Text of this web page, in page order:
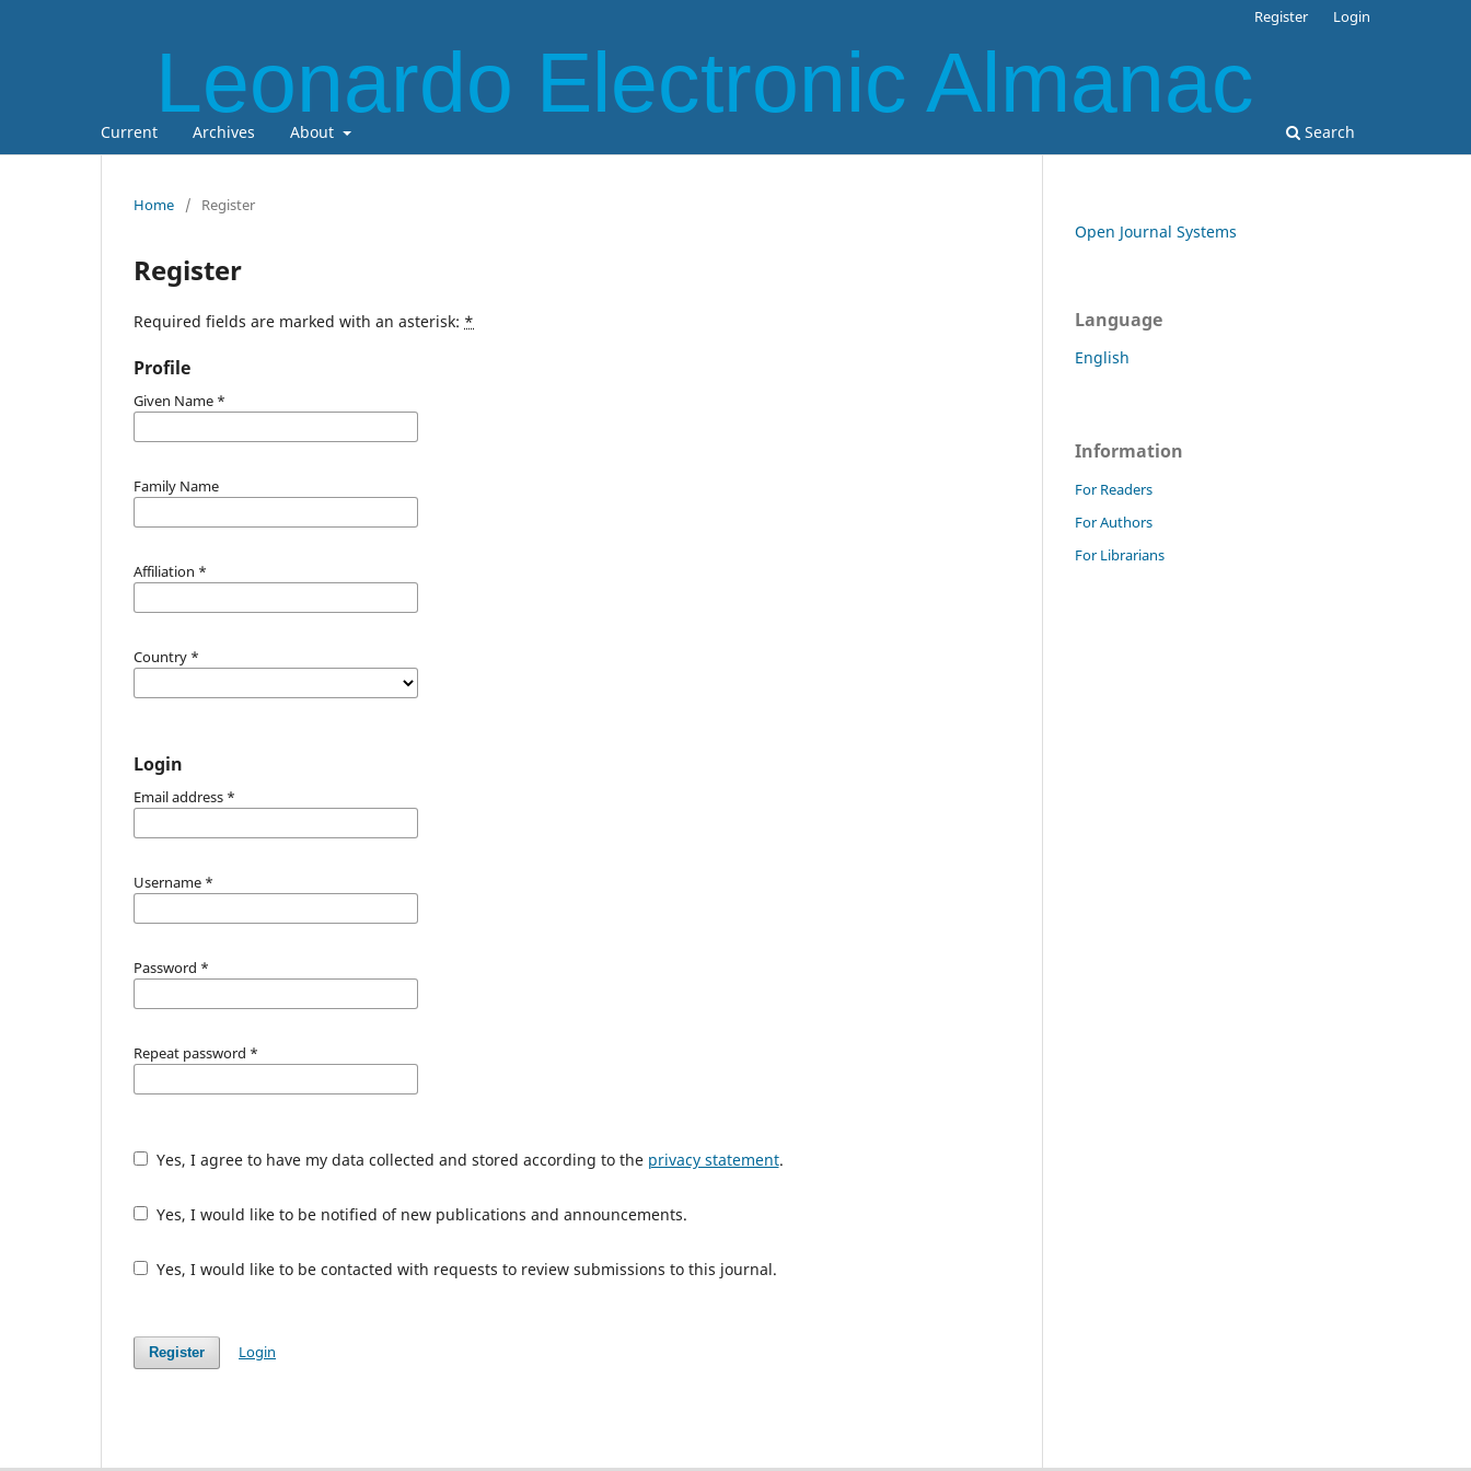
Leonardo Electronic Almanac
Current Archives About Search
Register Login
Home / Register
Register
Required fields are marked with an asterisk: *
Profile
Given Name *
Family Name
Affiliation *
Country *
Login
Email address *
Username *
Password *
Repeat password *
Yes, I agree to have my data collected and stored according to the privacy statement.
Yes, I would like to be notified of new publications and announcements.
Yes, I would like to be contacted with requests to review submissions to this journal.
Register Login
Open Journal Systems
Language
English
Information
For Readers
For Authors
For Librarians